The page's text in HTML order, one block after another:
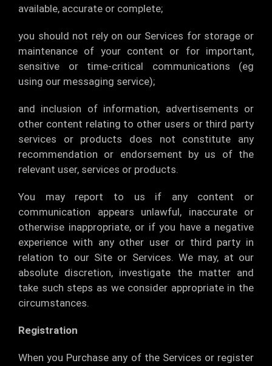
available, accurate or complete;
you should not rely on our Services for storage or
maintenance of your content or for important,
sensitive or time-critical communications (eg
using our messaging service);
and inclusion of information, advertisements or
other content relating to other users or third party
services or products does not constitute any
recommendation or endorsement by us of the
relevant user, services or products.
You may report to us if any content or
communication appears unlawful, inaccurate or
otherwise inappropriate, or if you have a negative
experience with any other user or third party in
relation to our Site or Services. We may, at our
absolute discretion, investigate the matter and
take such steps as we consider appropriate in the
circumstances.
Registration
When you Purchase any of the Services or register